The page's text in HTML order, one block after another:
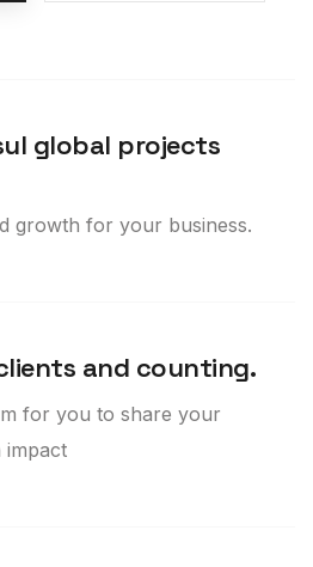
global projects
growth for your business.
and counting.
for you to share your
impact